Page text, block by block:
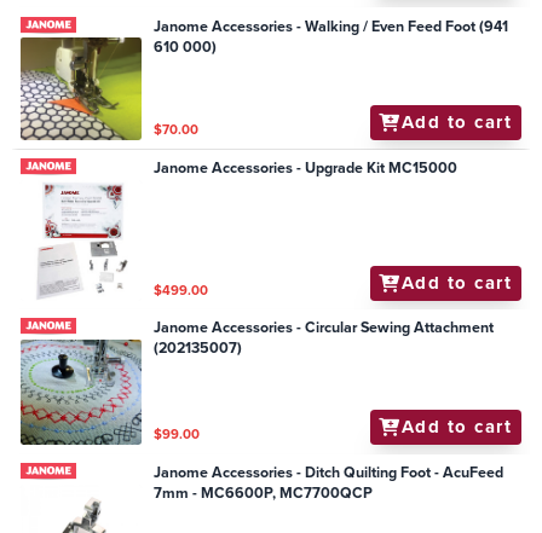
Janome Accessories - Walking / Even Feed Foot (941
610 000)
$70.00 Add to cart
Janome Accessories - Upgrade Kit MC15000
$499.00 Add to cart
Janome Accessories - Circular Sewing Attachment
(202135007)
$99.00 Add to cart
Janome Accessories - Ditch Quilting Foot - AcuFeed
7mm - MC6600P, MC7700QCP